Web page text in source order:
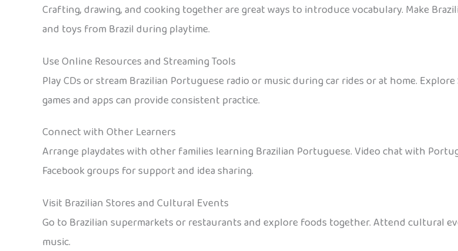
Crafting, drawing, and cooking together are great ways to introduce vocabulary. Make
and toys from Brazil during playtime.
Use Online Resources and Streaming Tools
Play CDs or stream Brazilian Portuguese radio or music during car rides or at home.
games and apps can provide consistent practice.
Connect with Other Learners
Arrange playdates with other families learning Brazilian Portuguese. Video chat with
Facebook groups for support and idea sharing.
Visit Brazilian Stores and Cultural Events
Go to Brazilian supermarkets or restaurants and explore foods together. Attend cultural
music.